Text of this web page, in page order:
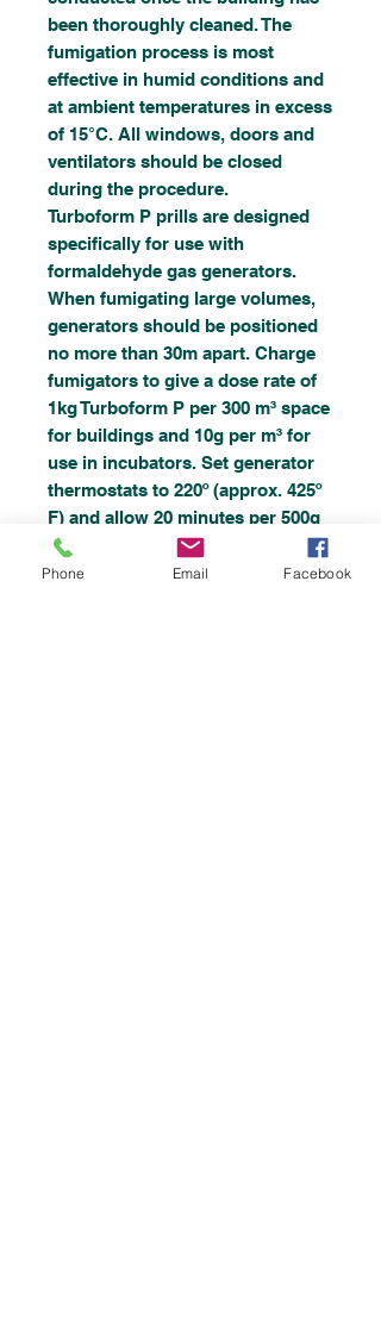
been thoroughly cleaned. The
fumigation process is most
effective in humid conditions and
at ambient temperatures in excess
of 15°C. All windows, doors and
ventilators should be closed
during the procedure.
Turboform P prills are designed
specifically for use with
formaldehyde gas generators.
When fumigating large volumes,
generators should be positioned
no more than 30m apart. Charge
fumigators to give a dose rate of
1kg Turboform P per 300 m³ space
for buildings and 10g per m³ for
use in incubators. Set generator
thermostats to 220º (approx. 425º
F) and allow 20 minutes per 500g
Turboform P utilised. These
settings will generally ensure that
Phone Email Facebook